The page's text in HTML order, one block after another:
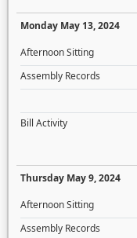
Monday May 13, 2024
Afternoon Sitting
Assembly Records
Bill Activity
Thursday May 9, 2024
Afternoon Sitting
Assembly Records